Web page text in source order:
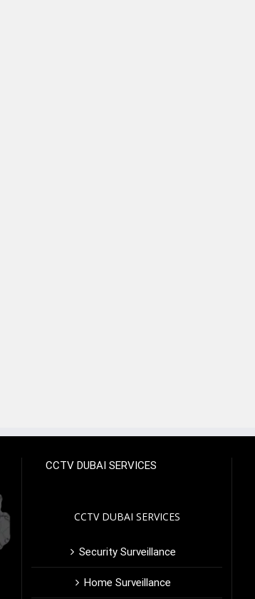
CCTV DUBAI SERVICES
CCTV DUBAI SERVICES
Security Surveillance
Home Surveillance